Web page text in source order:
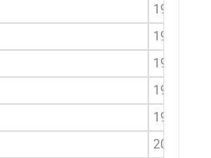
1995
1995
1998
1999
1999
2002